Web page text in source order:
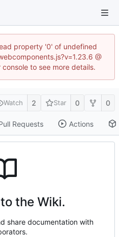
property '0' of undefined
@
to see more details.
Watch 2 Star 0 0
Requests Actions
the Wiki.
share documentation with